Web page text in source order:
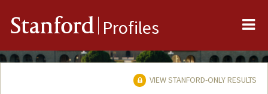
Stanford Profiles
VIEW STANFORD-ONLY RESULTS